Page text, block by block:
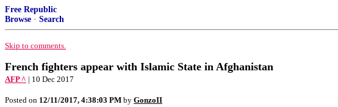
Free Republic
Browse · Search
Skip to comments.
French fighters appear with Islamic State in Afghanistan
AFP ^ | 10 Dec 2017
Posted on 12/11/2017, 4:38:03 PM by GonzoII